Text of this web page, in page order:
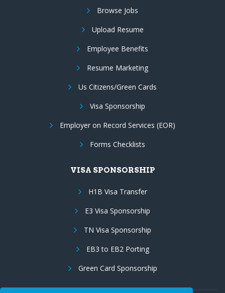
Browse Jobs
Upload Resume
Employee Benefits
Resume Marketing
Us Citizens/Green Cards
Visa Sponsorship
Employer on Record Services (EOR)
Forms Checklists
VISA SPONSORSHIP
H1B Visa Transfer
E3 Visa Sponsorship
TN Visa Sponsorship
EB3 to EB2 Porting
Green Card Sponsorship